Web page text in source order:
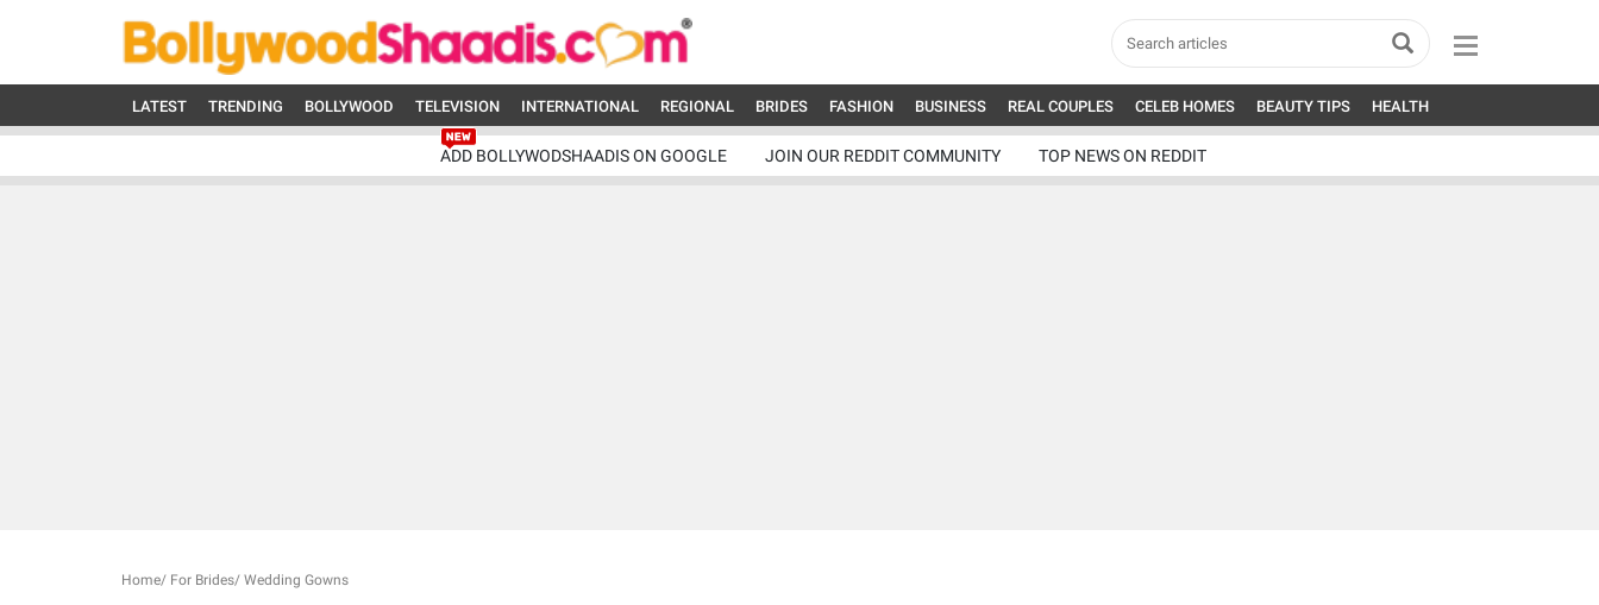
LATEST TRENDING BOLLYWOOD TELEVISION INTERNATIONAL REGIONAL BRIDES FASHION BUSINESS REAL COUPLES CELEB HOMES BEAUTY TIPS HEALTH
ADD BOLLYWODSHAADIS ON GOOGLE JOIN OUR REDDIT COMMUNITY TOP NEWS ON REDDIT
Home/ For Brides/ Wedding Gowns